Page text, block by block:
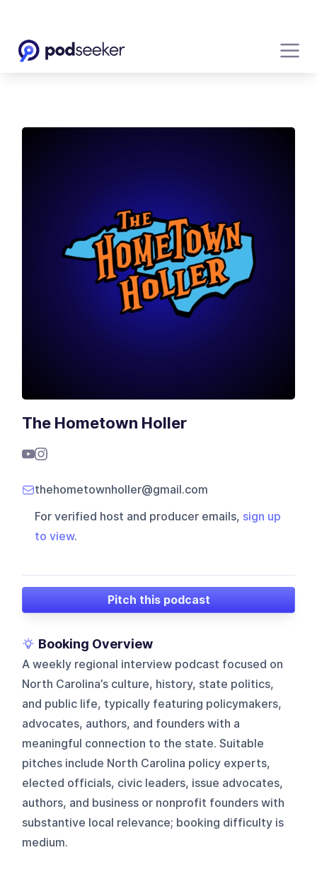
The Hometown Holler
thehometownholler@gmail.com
For verified host and producer emails, sign up
to view.
Pitch this podcast
Booking Overview
A weekly regional interview podcast focused on
North Carolina’s culture, history, state politics,
and public life, typically featuring policymakers,
advocates, authors, and founders with a
meaningful connection to the state. Suitable
pitches include North Carolina policy experts,
elected officials, civic leaders, issue advocates,
authors, and business or nonprofit founders with
substantive local relevance; booking difficulty is
medium.